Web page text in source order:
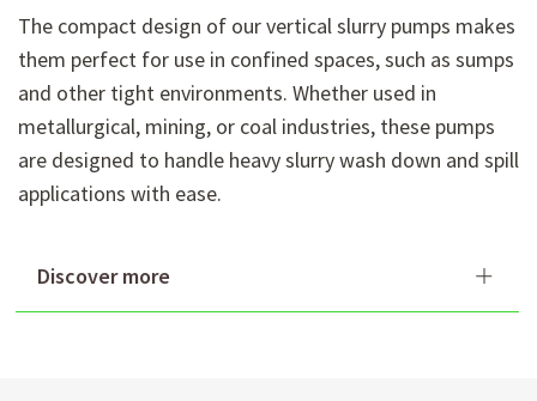
The compact design of our vertical slurry pumps makes
them perfect for use in confined spaces, such as sumps
and other tight environments. Whether used in
metallurgical, mining, or coal industries, these pumps
are designed to handle heavy slurry wash down and spill
applications with ease.
Discover more